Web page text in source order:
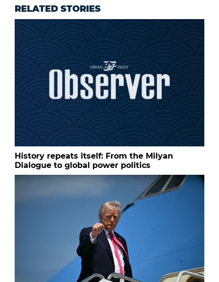
RELATED STORIES
History repeats itself: From the Milyan
Dialogue to global power politics